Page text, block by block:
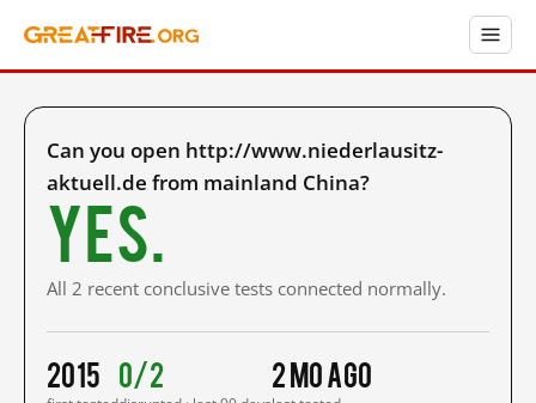
Can you open http://www.niederlausitz-
aktuell.de from mainland China?
Yes.
All 2 recent conclusive tests connected normally.
2015 0/2 2 mo ago